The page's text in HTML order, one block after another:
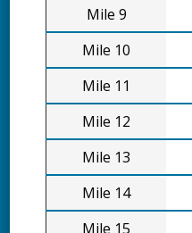
Mile 9
Mile 10
Mile 11
Mile 12
Mile 13
Mile 14
Mile 15